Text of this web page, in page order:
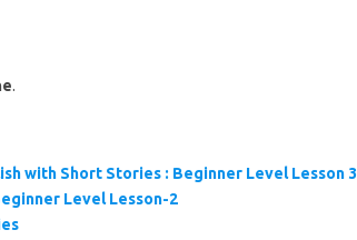
.
with Short Stories : Beginner Level Lesson 3
Level Lesson-2